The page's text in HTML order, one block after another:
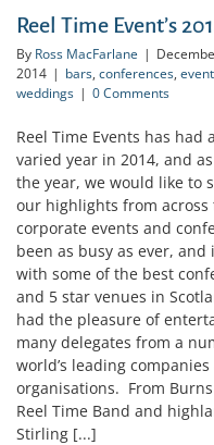
Reel Time Event’s
By Ross MacFarlane |
2014 | bars, conferences,
weddings | 0 Comments
Reel Time Events has had
varied year in 2014, and
the year, we would like to
our highlights from across
corporate events and
been as busy as ever,
with some of the best
and 5 star venues in
had the pleasure of
many delegates from a
world’s leading companies
organisations. From
Reel Time Band and
Stirling [...]